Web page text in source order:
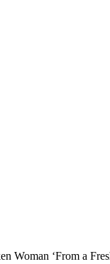
Woman ‘From a